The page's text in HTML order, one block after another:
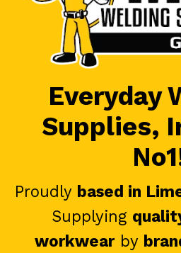
Everyday
Supplies,
Proudly based in
Supplying
workwearby